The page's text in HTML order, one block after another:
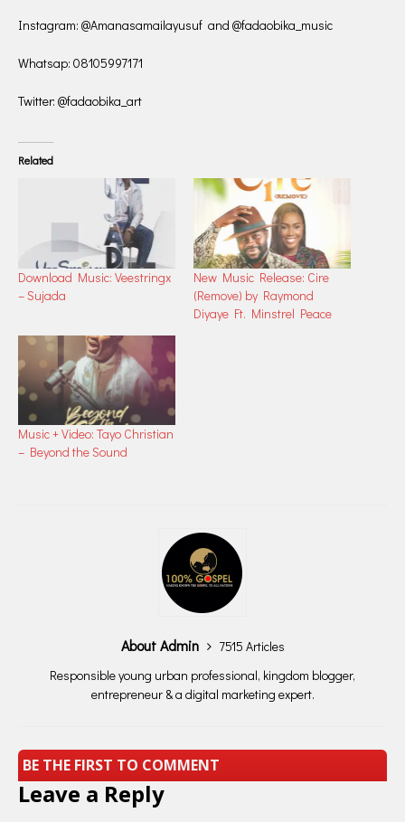
Instagram: @Amanasamailayusuf and @fadaobika_music
Whatsap: 08105997171
Twitter: @fadaobika_art
Related
Download Music: Veestringx
– Sujada
New Music Release: Cire
(Remove) by Raymond
Diyaye Ft. Minstrel Peace
Music + Video: Tayo Christian
– Beyond the Sound
About Admin
7515 Articles
Responsible young urban professional, kingdom blogger,
entrepreneur & a digital marketing expert.
BE THE FIRST TO COMMENT
Leave a Reply